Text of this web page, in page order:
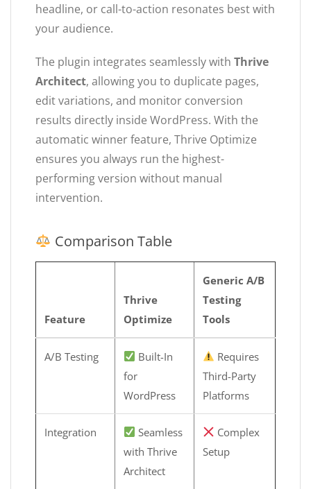
headline, or call-to-action resonates best with
your audience.
The plugin integrates seamlessly with Thrive
Architect, allowing you to duplicate pages,
edit variations, and monitor conversion
results directly inside WordPress. With the
automatic winner feature, Thrive Optimize
ensures you always run the highest-
performing version without manual
intervention.
Comparison Table
Feature
Thrive
Optimize
Generic A/B
Testing
Tools
A/B Testing
Built-In
for
WordPress
Requires
Third-Party
Platforms
Integration
Seamless
with Thrive
Architect
Complex
Setup